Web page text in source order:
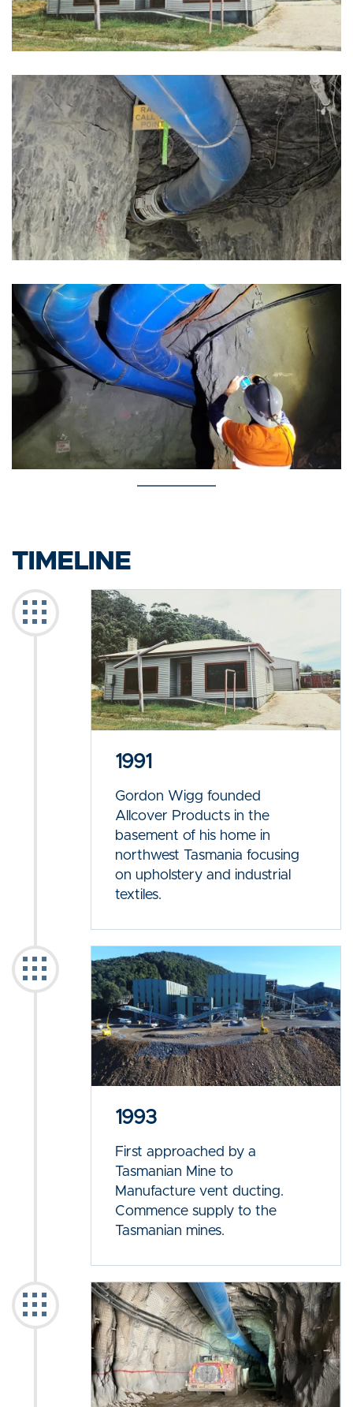
TIMELINE
1991
Gordon Wigg founded
Allcover Products in the
basement of his home in
northwest Tasmania focusing
on upholstery and industrial
textiles.
1993
First approached by a
Tasmanian Mine to
Manufacture vent ducting.
Commence supply to the
Tasmanian mines.